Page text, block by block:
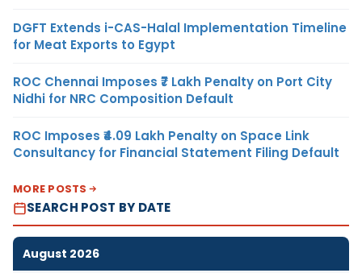
DGFT Extends i-CAS-Halal Implementation Timeline
for Meat Exports to Egypt
ROC Chennai Imposes ₹7 Lakh Penalty on Port City
Nidhi for NRC Composition Default
ROC Imposes ₹4.09 Lakh Penalty on Space Link
Consultancy for Financial Statement Filing Default
MORE POSTS
SEARCH POST BY DATE
August 2026